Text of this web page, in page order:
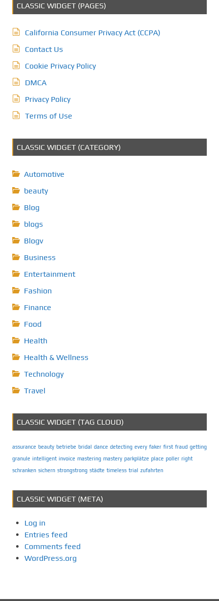
CLASSIC WIDGET (PAGES)
California Consumer Privacy Act (CCPA)
Contact Us
Cookie Privacy Policy
DMCA
Privacy Policy
Terms of Use
CLASSIC WIDGET (CATEGORY)
Automotive
beauty
Blog
blogs
Blogv
Business
Entertainment
Fashion
Finance
Food
Health
Health & Wellness
Technology
Travel
CLASSIC WIDGET (TAG CLOUD)
assurance beauty betriebe bridal dance detecting every faker first fraud getting
granule intelligent invoice mastering mastery parkplätze place poller right
schranken sichern strongstrong städte timeless trial zufahrten
CLASSIC WIDGET (META)
Log in
Entries feed
Comments feed
WordPress.org